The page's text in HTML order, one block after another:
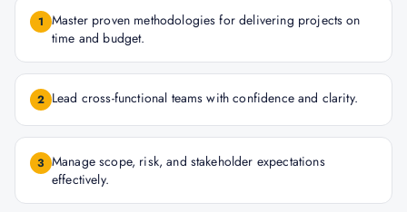
1 Master proven methodologies for delivering projects on
time and budget.
2 Lead cross-functional teams with confidence and clarity.
3 Manage scope, risk, and stakeholder expectations
effectively.